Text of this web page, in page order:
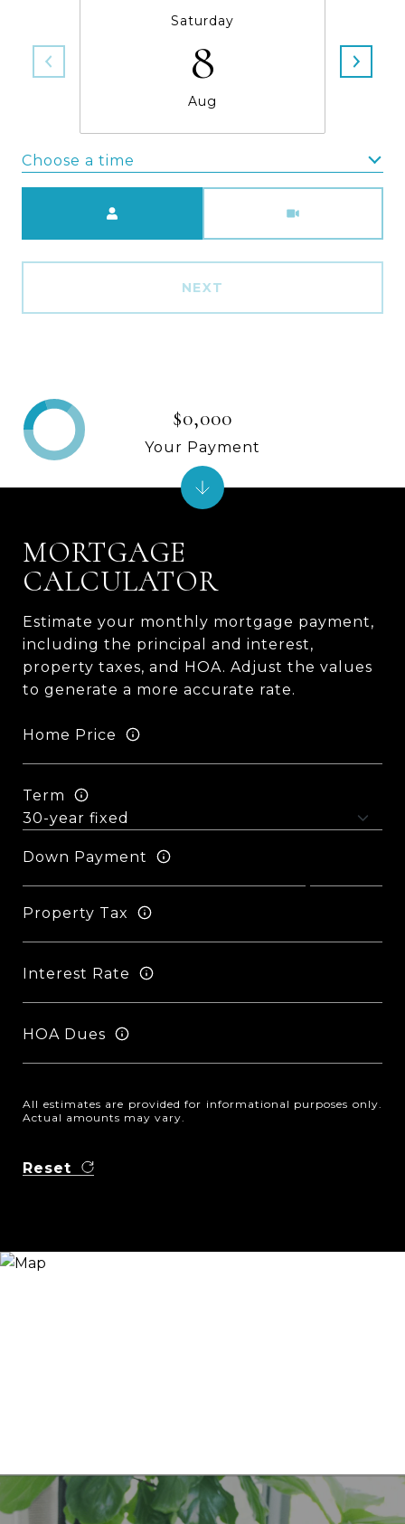
Saturday
8
Aug
Choose a time
NEXT
MORTGAGE
CALCULATOR
Estimate your monthly mortgage payment,
including the principal and interest,
property taxes, and HOA. Adjust the values
to generate a more accurate rate.
Home Price
Term
Down Payment
Property Tax
Interest Rate
HOA Dues
All estimates are provided for informational purposes only.
Actual amounts may vary.
Reset
$0,000
Your Payment